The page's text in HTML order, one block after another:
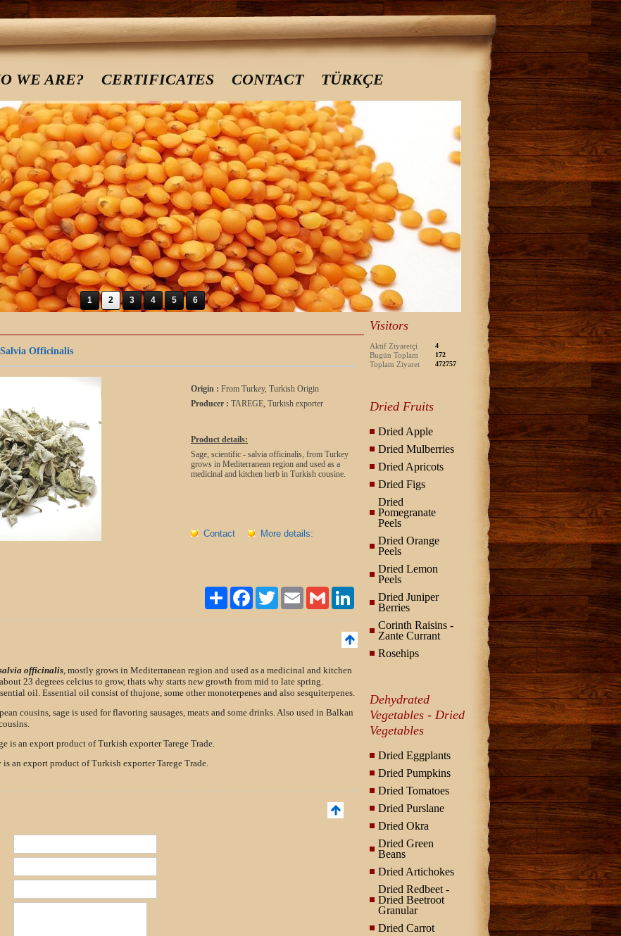
WE ARE? CERTIFICATES CONTACT TÜRKÇE
1 2 3 4 5 6
Salvia Officinalis
Origin : From Turkey, Turkish Origin
Producer : TAREGE, Turkish exporter
Product details:
Sage, scientific - salvia officinalis, from Turkey
grows in Mediterranean region and used as a
medicinal and kitchen herb in Turkish cousine.
Contact More details:
Paylaş FacebookTwitter Email Gmail LinkedIn
officinalis, mostly grows in Mediterranean region and used as a medicinal and kitchen
23 degrees celcius to grow, thats why starts new growth from mid to late spring.
oil. Essential oil consist of thujone, some other monoterpenes and also sesquiterpenes.
cousins, sage is used for flavoring sausages, meats and some drinks. Also used in Balkan
is an export product of Turkish exporter Tarege Trade.
is an export product of Turkish exporter Tarege Trade.
Visitors
Aktif Ziyaretçi 4
Bugün Toplam 172
Toplam Ziyaret 472757
Dried Fruits
Dried Apple
Dried Mulberries
Dried Apricots
Dried Figs
Dried
Pomegranate
Peels
Dried Orange
Peels
Dried Lemon
Peels
Dried Juniper
Berries
Corinth Raisins -
Zante Currant
Rosehips
Dehydrated
Vegetables - Dried
Vegetables
Dried Eggplants
Dried Pumpkins
Dried Tomatoes
Dried Purslane
Dried Okra
Dried Green
Beans
Dried Artichokes
Dried Redbeet -
Dried Beetroot
Granular
Dried Carrot